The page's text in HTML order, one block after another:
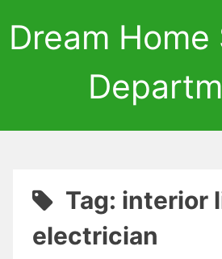
Dream
Tag: interior
electrician